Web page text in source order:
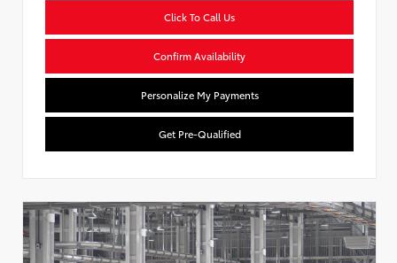
Click To Call Us
Confirm Availability
Personalize My Payments
Get Pre-Qualified